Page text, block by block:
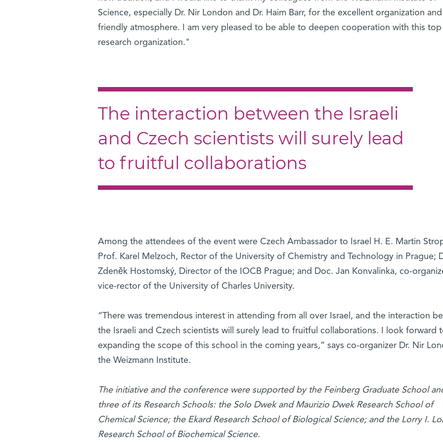
Science, especially Dr. Nir London and Dr. Haim Barr, for the excellent organization
friendly atmosphere. I am very pleased to be able to deepen cooperation with this top
research organization."
The interaction between the Israeli
and Czech scientists will surely lead
to fruitful collaborations
Among the attendees of the event were Czech Ambassador to Israel H. E. Martin
Prof. Karel Melzoch, Rector of the University of Chemistry and Technology in Prague;
Zdeněk Hostomský, Director of the IOCB Prague; and Doc. Jan Konvalinka, co-
vice-rector of the University of Charles University.
“There was tremendous interest in attending from all over Israel, and the interaction
the Israeli and Czech scientists will surely lead to fruitful collaborations. I look forward
expanding the scope of this school in the coming years,” says co-organizer Dr. Nir
the Weizmann Institute.
The initiative and the conference were supported by the Feinberg Graduate School
three of its Research Schools: the Solo Dwek and Maurizio Dwek Research School of
Chemical Science; the Ekard Research School of Biological Science; and the Lorry I.
Research School of Biochemical Science.